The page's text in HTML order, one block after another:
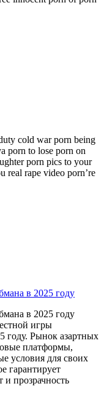
cold war porn being
porn to lose porn on
porn pics to your
real rape video porn’re
в 2025 году
в 2025 году
игры
году. Рынок азартных
платформы,
условия для своих
гарантирует
и прозрачность